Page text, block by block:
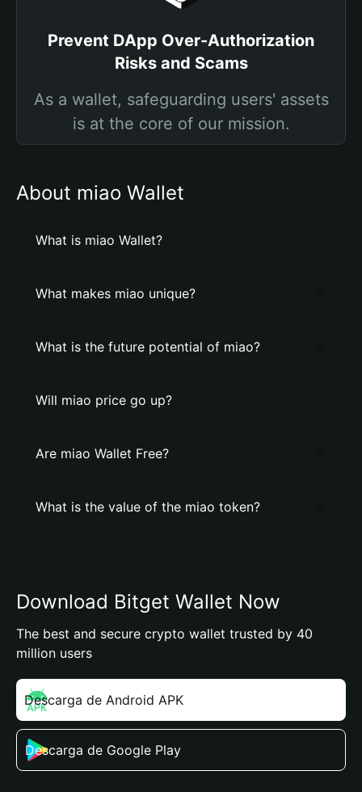
Prevent DApp Over-Authorization
Risks and Scams
As a wallet, safeguarding users' assets
is at the core of our mission.
About miao Wallet
What is miao Wallet?
What makes miao unique?
What is the future potential of miao?
Will miao price go up?
Are miao Wallet Free?
What is the value of the miao token?
Download Bitget Wallet Now
The best and secure crypto wallet trusted by 40
million users
Descarga de Android APK
Descarga de Google Play